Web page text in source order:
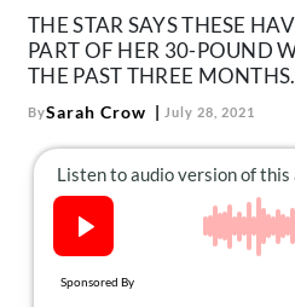
Mind + Body
The Books
The Newsletter
About Us
Contact
Follow
Facebook
Instagram
TikTok
THE STAR SAYS THESE
PART OF HER 30-POUND
THE PAST THREE MONTHS.
BySarah Crow July 28, 2021